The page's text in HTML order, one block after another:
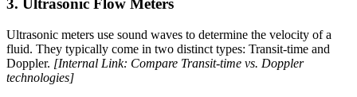
3. Ultrasonic Flow Meters
Ultrasonic meters use sound waves to determine the velocity of a
fluid. They typically come in two distinct types: Transit-time and
Doppler. [Internal Link: Compare Transit-time vs. Doppler
technologies]